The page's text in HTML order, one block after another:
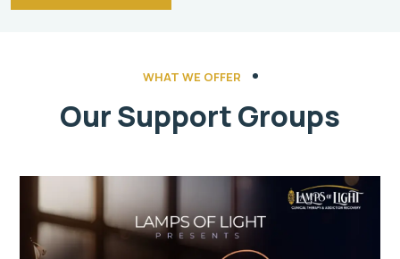
WHAT WE OFFER
Our Support Groups